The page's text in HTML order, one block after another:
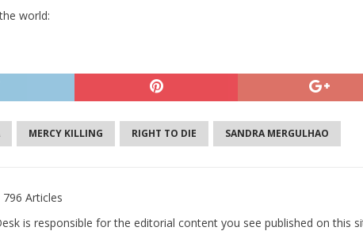
world:
MERCY KILLING RIGHT TO DIE SANDRA MERGULHAO
796 Articles
is responsible for the editorial content you see published on this